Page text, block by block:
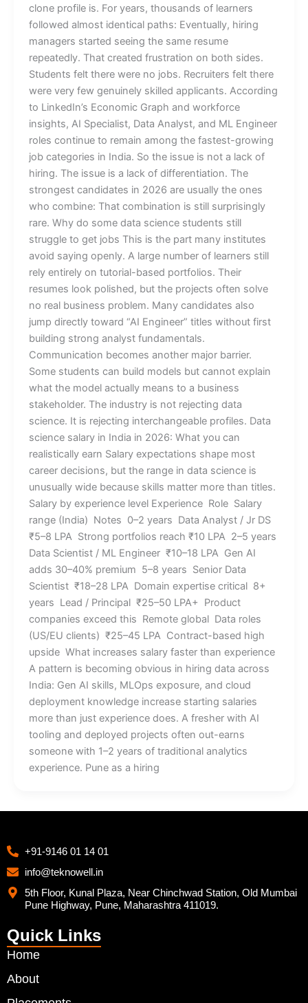
clone profile is. For years, thousands of learners
followed almost identical paths: Eventually, hiring
managers started seeing the same resume
repeatedly. That created frustration on both sides.
Students felt there were no jobs. Recruiters felt there
were very few genuinely skilled applicants. According
to LinkedIn’s Economic Graph and workforce
insights, AI Specialist, Data Analyst, and ML Engineer
roles continue to remain among the fastest-growing
job categories in India. So the issue is not a lack of
hiring. The issue is a lack of differentiation. The
strongest candidates in 2026 are usually the ones
who combine: That combination is still surprisingly
rare. Why do some data science students still
struggle to get jobs This is the part many institutes
avoid saying openly. A large number of learners still
rely entirely on tutorial-based portfolios. Their
resumes look polished, but the projects often solve
no real business problem. Many candidates also
jump directly toward “AI Engineer” titles without first
building strong analyst fundamentals.
Communication becomes another major barrier.
Some students can build models but cannot explain
what the model actually means to a business
stakeholder. The industry is not rejecting data
science. It is rejecting interchangeable profiles. Data
science salary in India in 2026: What you can
realistically earn Salary expectations shape most
career decisions, but the range in data science is
unusually wide because skills matter more than titles.
Salary by experience level Experience Role Salary
range (India) Notes 0–2 years Data Analyst / Jr DS
₹5–8 LPA Strong portfolios reach ₹10 LPA 2–5 years
Data Scientist / ML Engineer ₹10–18 LPA Gen AI
adds 30–40% premium 5–8 years Senior Data
Scientist ₹18–28 LPA Domain expertise critical 8+
years Lead / Principal ₹25–50 LPA+ Product
companies exceed this Remote global Data roles
(US/EU clients) ₹25–45 LPA Contract-based high
upside What increases salary faster than experience
A pattern is becoming obvious in hiring data across
India: Gen AI skills, MLOps exposure, and cloud
deployment knowledge increase starting salaries
more than just experience does. A fresher with AI
tooling and deployed projects often out-earns
someone with 1–2 years of traditional analytics
experience. Pune as a hiring
+91-9146 01 14 01
info@teknowell.in
5th Floor, Kunal Plaza, Near Chinchwad Station, Old Mumbai
Pune Highway, Pune, Maharashtra 411019.
Quick Links
Home
About